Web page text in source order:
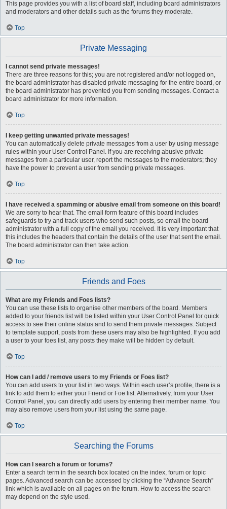
This page provides you with a list of board staff, including board administrators
and moderators and other details such as the forums they moderate.
Top
Private Messaging
I cannot send private messages!
There are three reasons for this; you are not registered and/or not logged on,
the board administrator has disabled private messaging for the entire board, or
the board administrator has prevented you from sending messages. Contact a
board administrator for more information.
Top
I keep getting unwanted private messages!
You can automatically delete private messages from a user by using message
rules within your User Control Panel. If you are receiving abusive private
messages from a particular user, report the messages to the moderators; they
have the power to prevent a user from sending private messages.
Top
I have received a spamming or abusive email from someone on this board!
We are sorry to hear that. The email form feature of this board includes
safeguards to try and track users who send such posts, so email the board
administrator with a full copy of the email you received. It is very important that
this includes the headers that contain the details of the user that sent the email.
The board administrator can then take action.
Top
Friends and Foes
What are my Friends and Foes lists?
You can use these lists to organise other members of the board. Members
added to your friends list will be listed within your User Control Panel for quick
access to see their online status and to send them private messages. Subject
to template support, posts from these users may also be highlighted. If you add
a user to your foes list, any posts they make will be hidden by default.
Top
How can I add / remove users to my Friends or Foes list?
You can add users to your list in two ways. Within each user’s profile, there is a
link to add them to either your Friend or Foe list. Alternatively, from your User
Control Panel, you can directly add users by entering their member name. You
may also remove users from your list using the same page.
Top
Searching the Forums
How can I search a forum or forums?
Enter a search term in the search box located on the index, forum or topic
pages. Advanced search can be accessed by clicking the “Advance Search”
link which is available on all pages on the forum. How to access the search
may depend on the style used.